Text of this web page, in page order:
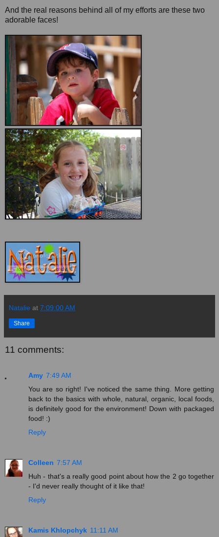
And the real reasons behind all of my efforts are these two
adorable faces!
Natalie at 7:09:00 AM
Share
11 comments:
Amy 7:49 AM
You are so right! I've noticed the same thing. More getting
back to the basics with whole, natural, organic, local foods,
is definitely good for the environment! Down with packaged
food! :)
Reply
Colleen 7:57 AM
Huh - that's a really good point about how the 2 go together
- I'd never really thought of it like that!
Reply
Kamis Khlopchyk 11:11 AM